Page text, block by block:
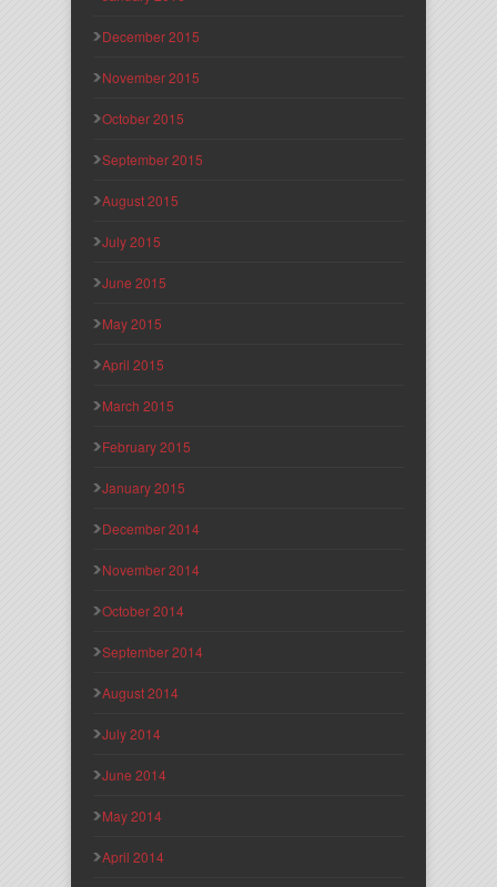
December 2015
November 2015
October 2015
September 2015
August 2015
July 2015
June 2015
May 2015
April 2015
March 2015
February 2015
January 2015
December 2014
November 2014
October 2014
September 2014
August 2014
July 2014
June 2014
May 2014
April 2014